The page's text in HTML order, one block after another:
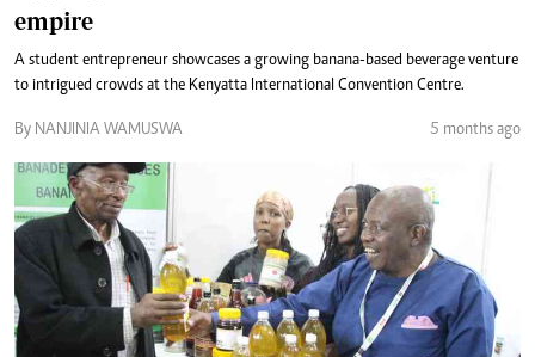
empire
A student entrepreneur showcases a growing banana-based beverage venture
to intrigued crowds at the Kenyatta International Convention Centre.
By NANJINIA WAMUSWA 5 months ago